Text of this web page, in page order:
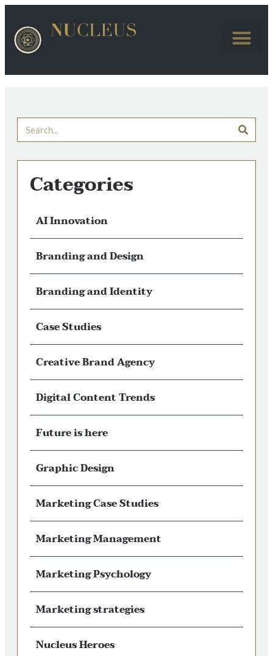
Categories
AI Innovation
Branding and Design
Branding and Identity
Case Studies
Creative Brand Agency
Digital Content Trends
Future is here
Graphic Design
Marketing Case Studies
Marketing Management
Marketing Psychology
Marketing strategies
Nucleus Heroes